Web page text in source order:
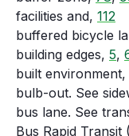
facilities and, 112
buffered bicycle
building edges, 5,
built environment,
bulb-out. See
bus lane. See
Bus Rapid Transit